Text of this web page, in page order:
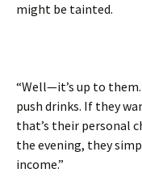
might be tainted.
“Well—it’s up to
push drinks. If they
that’s their personal
the evening, they
income.”